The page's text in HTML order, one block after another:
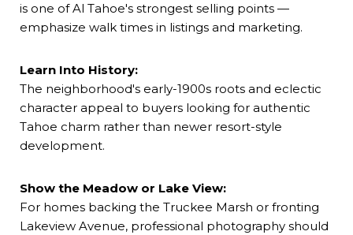
is one of Al Tahoe's strongest selling points —
emphasize walk times in listings and marketing.
Learn Into History:
The neighborhood's early-1900s roots and eclectic
character appeal to buyers looking for authentic
Tahoe charm rather than newer resort-style
development.
Show the Meadow or Lake View:
For homes backing the Truckee Marsh or fronting
Lakeview Avenue, professional photography should